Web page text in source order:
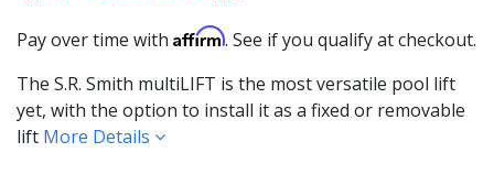
Pay over time with Affirm. See if you qualify at checkout.
The S.R. Smith multiLIFT is the most versatile pool lift
yet, with the option to install it as a fixed or removable
lift More Details